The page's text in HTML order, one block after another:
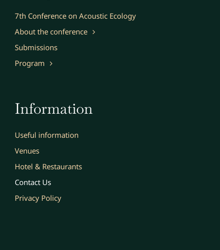
7th Conference on Acoustic Ecology
About the conference
Submissions
Program
Information
Useful information
Venues
Hotel & Restaurants
Contact Us
Privacy Policy